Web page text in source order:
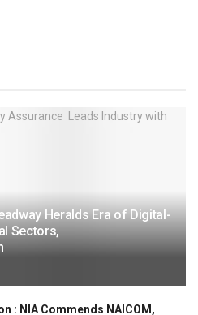
Heralds Era of Digital-
Sectors,
: NIA Commends NAICOM,